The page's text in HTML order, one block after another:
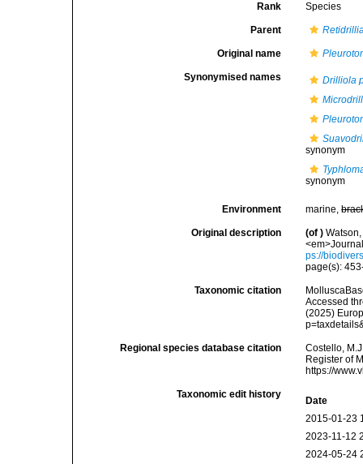
Rank Species
Parent
Original name
Synonymised names
Drilliola
synonym
synonym
Environment marine,
Original description (of )
ps://
page(s):
Taxonomic citation
Accessed
(2025)
Regional species database citation
Costello,
Register of
https://
Taxonomic edit history
Date
2015-01-23
2023-11-12
2024-05-24